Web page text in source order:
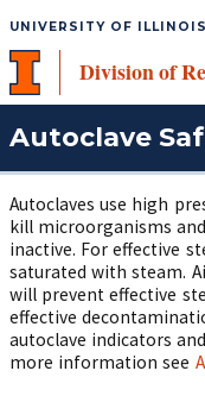
UNIVERSITY OF
Division of
Autoclave
Autoclaves use high
kill microorganisms
inactive. For effective
saturated with steam.
will prevent effective
effective
autoclave indicators
more information see